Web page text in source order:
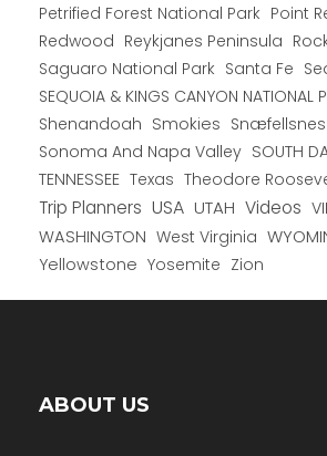
Petrified Forest National Park Point
Redwood Reykjanes Peninsula
Saguaro National Park Santa Fe
SEQUOIA & KINGS CANYON NATIONAL
Shenandoah Smokies
Sonoma And Napa Valley SOUTH
TENNESSEE Texas Theodore
Trip Planners USA UTAH Videos
WASHINGTON West Virginia
Yellowstone Yosemite Zion
ABOUT US